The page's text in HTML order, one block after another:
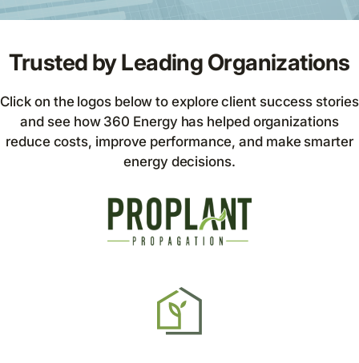
Trusted by Leading Organizations
Click on the logos below to explore client success stories
and see how 360 Energy has helped organizations
reduce costs, improve performance, and make smarter
energy decisions.